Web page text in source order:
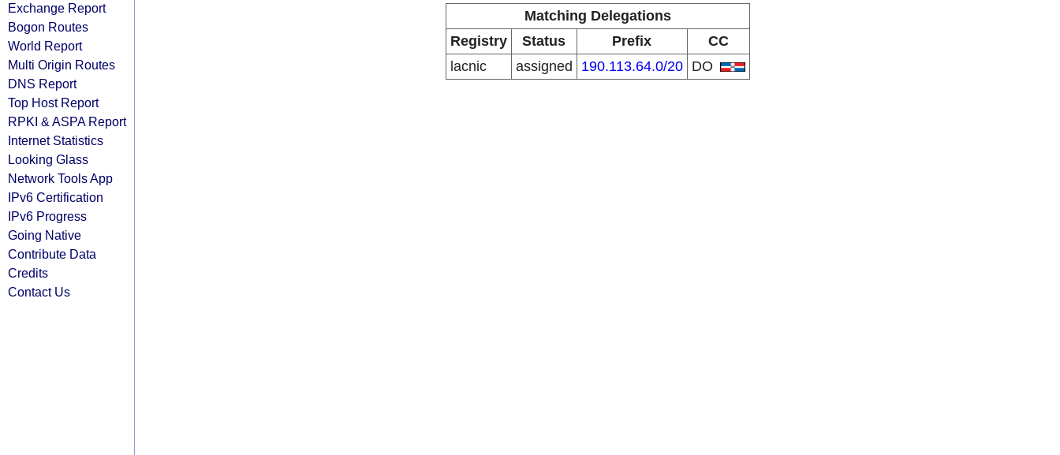
Exchange Report
Bogon Routes
World Report
Multi Origin Routes
DNS Report
Top Host Report
RPKI & ASPA Report
Internet Statistics
Looking Glass
Network Tools App
IPv6 Certification
IPv6 Progress
Going Native
Contribute Data
Credits
Contact Us
Matching Delegations
Registry
Status Prefix
CC
lacnic
assigned 190.113.64.0/20 DO